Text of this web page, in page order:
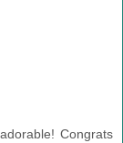
Congrats